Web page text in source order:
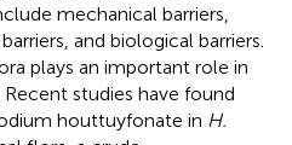
mechanical barriers,
and biological barriers.
plays an important role in
Recent studies have found
houttuyfonate in H.